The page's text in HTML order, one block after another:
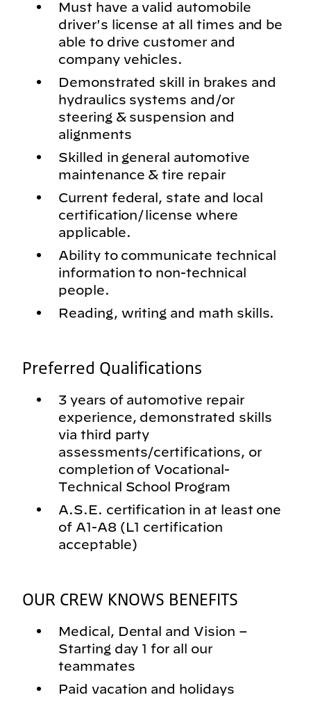
Must have a valid automobile
driver's license at all times and be
able to drive customer and
company vehicles.
Demonstrated skill in brakes and
hydraulics systems and/or
steering & suspension and
alignments
Skilled in general automotive
maintenance & tire repair
Current federal, state and local
certification/license where
applicable.
Ability to communicate technical
information to non-technical
people.
Reading, writing and math skills.
Preferred Qualifications
3 years of automotive repair
experience, demonstrated skills
via third party
assessments/certifications, or
completion of Vocational-
Technical School Program
A.S.E. certification in at least one
of A1-A8 (L1 certification
acceptable)
OUR CREW KNOWS BENEFITS
Medical, Dental and Vision –
Starting day 1 for all our
teammates
Paid vacation and holidays